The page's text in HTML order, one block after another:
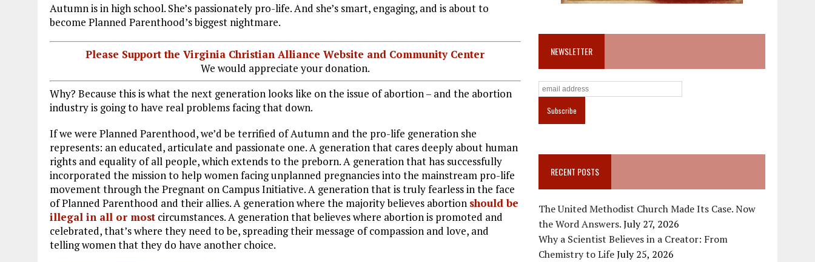
Autumn is in high school. She’s passionately pro-life. And she’s smart, engaging, and is about to
become Planned Parenthood’s biggest nightmare.
Please Support the Virginia Christian Alliance Website and Community Center
We would appreciate your donation.
Why? Because this is what the next generation looks like on the issue of abortion – and the abortion
industry is going to have real problems facing that down.
If we were Planned Parenthood, we’d be terrified of Autumn and the pro-life generation she
represents: an educated, articulate and passionate one. A generation that cares deeply about human
rights and equality of all people, which extends to the preborn. A generation that has successfully
incorporated the mission to help women facing unplanned pregnancies into the mainstream pro-life
movement through the Pregnant on Campus Initiative. A generation that is truly fearless in the face
of Planned Parenthood and their allies. A generation where the majority believes abortion should be
illegal in all or most circumstances. A generation that believes where abortion is promoted and
celebrated, that’s where they need to be, spreading their message of compassion and love, and
telling women that they do have another choice.
NEWSLETTER
RECENT POSTS
The United Methodist Church Made Its Case. Now
the Word Answers.July 27, 2026
Why a Scientist Believes in a Creator: From
Chemistry to LifeJuly 25, 2026